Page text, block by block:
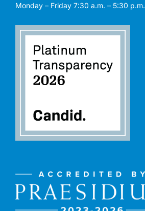
Monday – Friday 7:30 a.m. – 5:30 p.m.